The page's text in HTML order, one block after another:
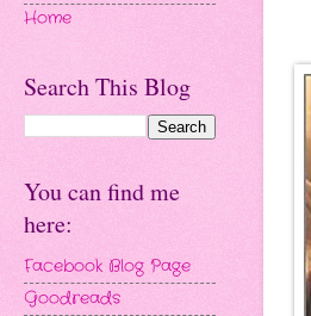
Home
Search This Blog
You can find me
here:
Facebook Blog Page
Goodreads